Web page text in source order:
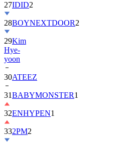
28BOYNEXTDOOR
29Kim
Hye-
yoon
30ATEEZ
31BABYMONSTER
32ENHYPEN1
332PM2
34ILLIT